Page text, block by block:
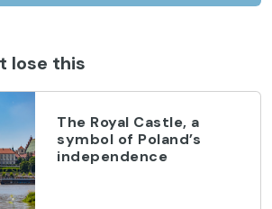
lose this
The Royal Castle, a
symbol of Poland’s
independence